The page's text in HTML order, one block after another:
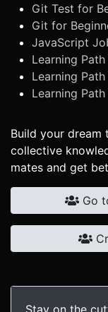
Git Test for
Git for
JavaScript
Learning
Learning
Learning
Build your dream
collective
mates and get
Go
Stay on the